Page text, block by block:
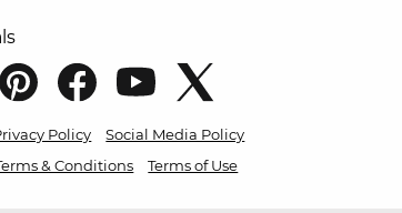
Policy
Social Media Policy
& Conditions Terms of Use